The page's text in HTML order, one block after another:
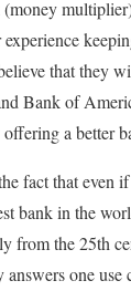
experience
that they
Bank of
a better
fact that even
bank in the
from the 25th
answers one